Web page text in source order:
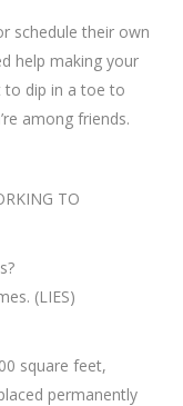
schedule their own
help making your
to dip in a toe to
among friends.
TO
(LIES)
square feet,
permanently